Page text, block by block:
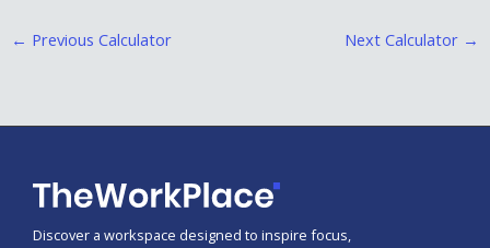
← Previous Calculator Next Calculator →
Discover a workspace designed to inspire focus,